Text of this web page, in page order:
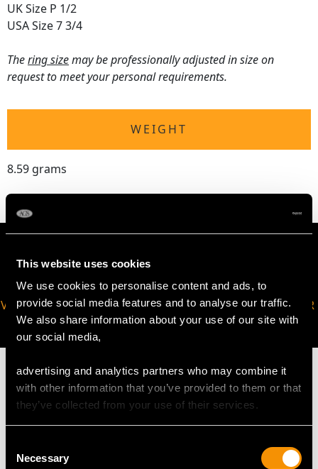
This website uses cookies
We use cookies to personalise content and ads, to
provide social media features and to analyse our traffic.
We also share information about your use of our site with
our social media,
advertising and analytics partners who may combine it
with other information that you’ve provided to them or that
they’ve collected from your use of their services.
Selection
Necessary
UK Size P 1/2
USA Size 7 3/4
Thering sizemay be professionally adjusted in size on
request to meet your personal requirements.
WEIGHT
8.59 grams
VIRTUAL APPOINTMENT
AVAILABLE
JOIN OUR NEWSLETTER
MAY WE ALSO SUGGEST…